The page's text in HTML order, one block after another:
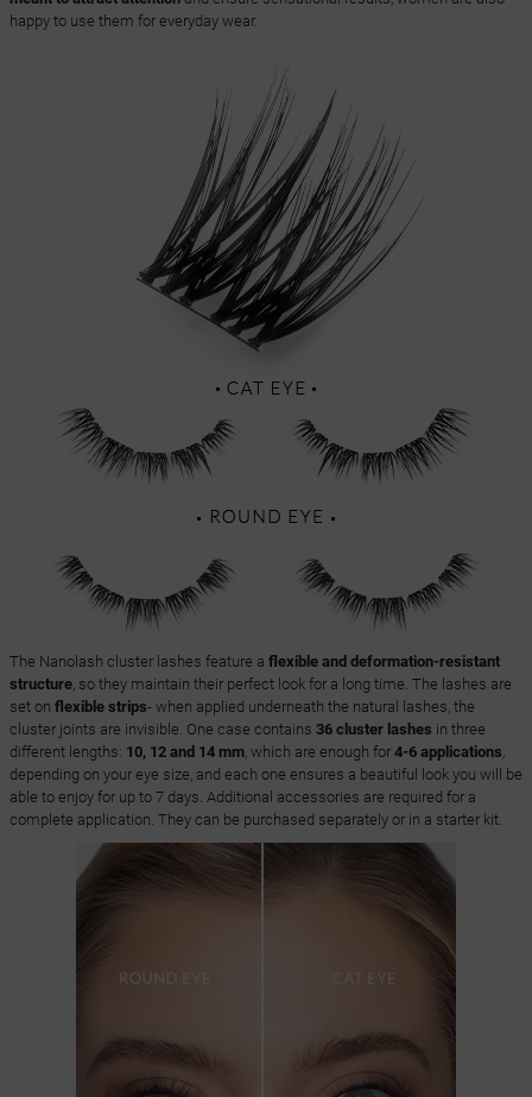
happy to use them for everyday wear.
The Nanolash cluster lashes feature a flexible and deformation-resistant
structure, so they maintain their perfect look for a long time. The lashes are
set on flexible strips- when applied underneath the natural lashes, the
cluster joints are invisible. One case contains 36 cluster lashes in three
different lengths: 10, 12 and 14 mm, which are enough for 4-6 applications,
depending on your eye size, and each one ensures a beautiful look you will be
able to enjoy for up to 7 days. Additional accessories are required for a
complete application. They can be purchased separately or in a starter kit.